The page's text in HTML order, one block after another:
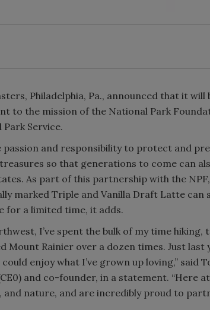
Philadelphia, Pa., announced that it
to the mission of the National Park
Service.
passion and responsibility to protect and
so that generations to come can
As part of this partnership with the
marked Triple and Vanilla Draft Latte can
for a limited time, it adds.
I’ve spent the bulk of my time
Mount Rainier over a dozen times. Just
enjoy what I’ve grown up loving,” said
and co-founder, in a statement. “Here
and nature, and are incredibly proud to